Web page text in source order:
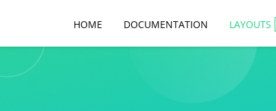
HOME DOCUMENTATION LAYOUTS